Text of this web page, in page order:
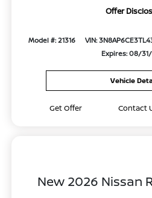
Offer
Model #: 21316 VIN:
Expires: 08/
Vehicle
Get Offer Contact
New 2026 Nissan